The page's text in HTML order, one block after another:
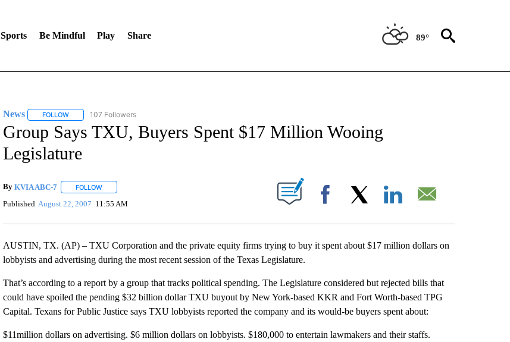
Sports Be Mindful Play Share 89°
News FOLLOWFOLLOW "NEWS" TO RECEIVE NOTIFICATIONS ABOUT NEW PAGES ON "NEWS".
107 Followers
Group Says TXU, Buyers Spent $17 Million Wooing
Legislature
By KVIA ABC-7 FOLLOWFOLLOW "" TO RECEIVE NOTIFICATIONS ABOUT NEW PAGES ON "".
Published August 22, 2007 11:55 AM Facebook
AUSTIN, TX. (AP) – TXU Corporation and the private equity firms trying to buy it spent about $17 million dollars on
lobbyists and advertising during the most recent session of the Texas Legislature.
That’s according to a report by a group that tracks political spending. The Legislature considered but rejected bills that
could have spoiled the pending $32 billion dollar TXU buyout by New York-based KKR and Fort Worth-based TPG
Capital. Texans for Public Justice says TXU lobbyists reported the company and its would-be buyers spent about:
$11million dollars on advertising. $6 million dollars on lobbyists. $180,000 to entertain lawmakers and their staffs.